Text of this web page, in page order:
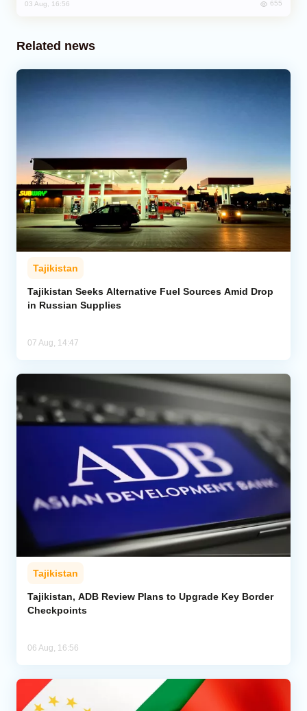
03 Aug, 16:56 655
Related news
Tajikistan
Tajikistan Seeks Alternative Fuel Sources Amid Drop
in Russian Supplies
07 Aug, 14:47
Tajikistan
Tajikistan, ADB Review Plans to Upgrade Key Border
Checkpoints
06 Aug, 16:56